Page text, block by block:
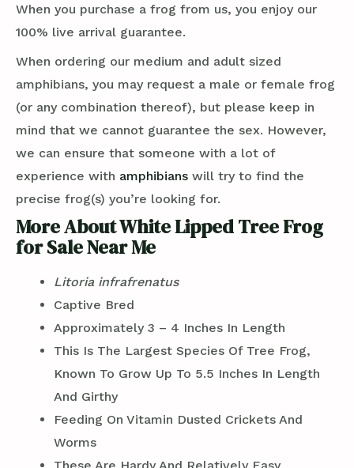
When you purchase a frog from us, you enjoy our
100% live arrival guarantee.
When ordering our medium and adult sized
amphibians, you may request a male or female frog
(or any combination thereof), but please keep in
mind that we cannot guarantee the sex. However,
we can ensure that someone with a lot of
experience with amphibians will try to find the
precise frog(s) you’re looking for.
More About White Lipped Tree Frog
for Sale Near Me
Litoria infrafrenatus
Captive Bred
Approximately 3 – 4 Inches In Length
This Is The Largest Species Of Tree Frog,
Known To Grow Up To 5.5 Inches In Length
And Girthy
Feeding On Vitamin Dusted Crickets And
Worms